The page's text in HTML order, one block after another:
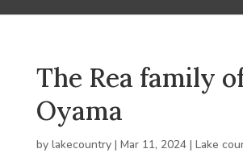
The Rea family
Oyama
by lakecountry| Mar 11, 2024| Lake